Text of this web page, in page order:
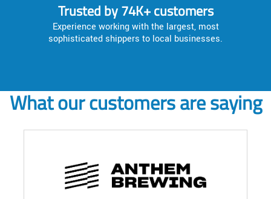
Trusted by 74K+ customers
Experience working with the largest, most
sophisticated shippers to local businesses.
What our customers are saying